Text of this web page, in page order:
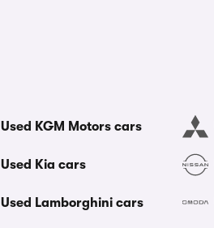
Used KGM Motors cars
Used Kia cars
Used Lamborghini cars